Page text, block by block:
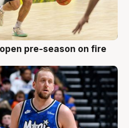
pre-season on fire